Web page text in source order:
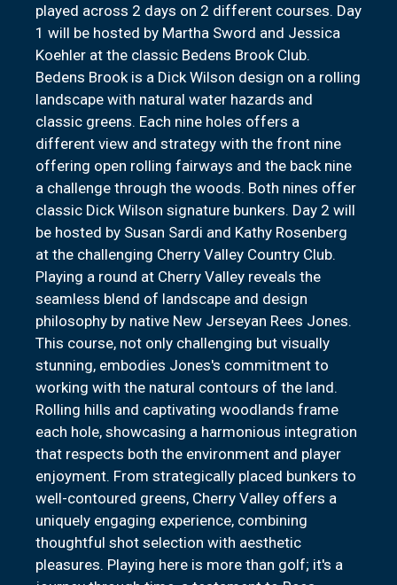
played across 2 days on 2 different courses. Day
1 will be hosted by Martha Sword and Jessica
Koehler at the classic Bedens Brook Club.
Bedens Brook is a Dick Wilson design on a rolling
landscape with natural water hazards and
classic greens. Each nine holes offers a
different view and strategy with the front nine
offering open rolling fairways and the back nine
a challenge through the woods. Both nines offer
classic Dick Wilson signature bunkers. Day 2 will
be hosted by Susan Sardi and Kathy Rosenberg
at the challenging Cherry Valley Country Club.
Playing a round at Cherry Valley reveals the
seamless blend of landscape and design
philosophy by native New Jerseyan Rees Jones.
This course, not only challenging but visually
stunning, embodies Jones's commitment to
working with the natural contours of the land.
Rolling hills and captivating woodlands frame
each hole, showcasing a harmonious integration
that respects both the environment and player
enjoyment. From strategically placed bunkers to
well-contoured greens, Cherry Valley offers a
uniquely engaging experience, combining
thoughtful shot selection with aesthetic
pleasures. Playing here is more than golf; it's a